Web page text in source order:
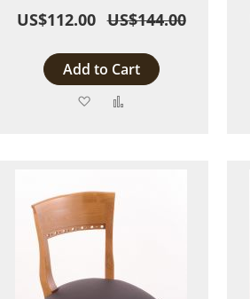
US$112.00 US$144.00
Add to Cart
Add
List